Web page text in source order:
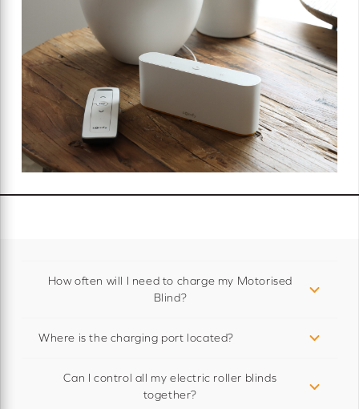
How often will I need to charge my Motorised
Blind?
Where is the charging port located?
Can I control all my electric roller blinds
together?